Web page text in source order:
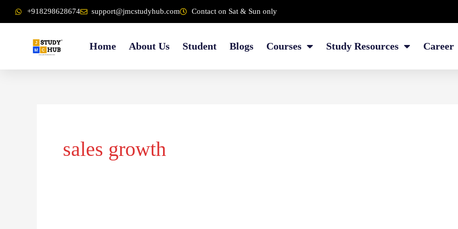
content
to
+918298628674 support@jmcstudyhub.com Contact on Sat & Sun only
Home About Us Student Blogs Courses Study Resources Career
sales growth